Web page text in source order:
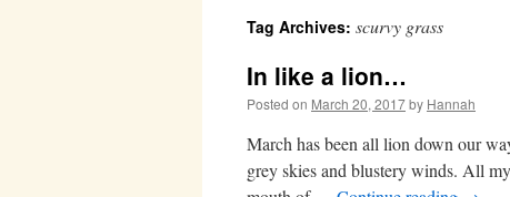
content
Tag Archives: scurvy grass
In like a lion…
Posted on March 20, 2017by Hannah
March has been all lion down our
grey skies and blustery winds. All